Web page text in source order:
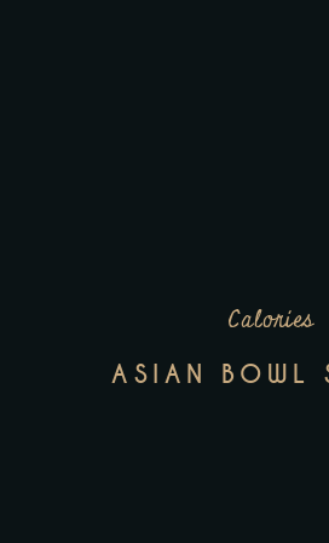
Calories
ASIAN BOWL